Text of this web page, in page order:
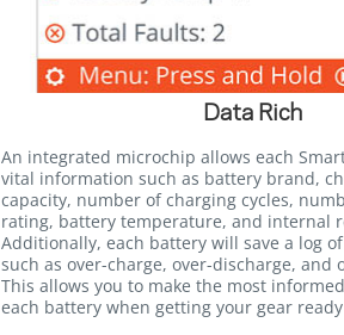
Data Rich
An integrated microchip allows each
vital information such as battery brand,
capacity, number of charging cycles,
rating, battery temperature, and internal
Additionally, each battery will save a log
such as over-charge, over-discharge, and
This allows you to make the most
each battery when getting your gear